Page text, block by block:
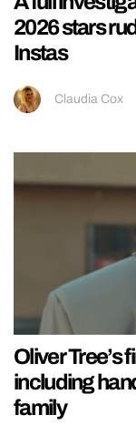
2026 stars
Instas
Claudia Cox
Oliver Tree’s
including
family